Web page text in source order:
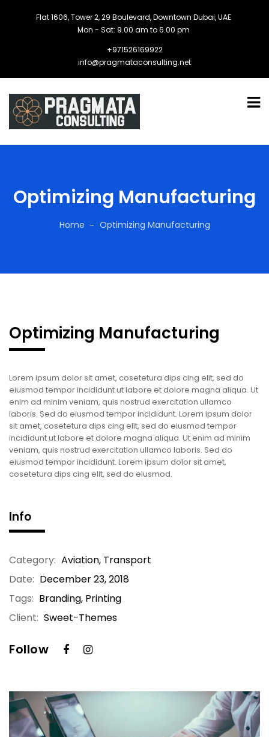
Flat 1606, Tower 2, 29 Boulevard, Downtown Dubai, UAE
Mon - Sat: 9.00 am to 6.00 pm
+971526169922
info@pragmataconsulting.net
Optimizing Manufacturing
Home Optimizing Manufacturing
Optimizing Manufacturing
Lorem ipsum dolor sit amet, cosetetura dips cing elit, sed do
eiusmod tempor incididunt ut labore et dolore magna aliqua. Ut
enim ad minim veniam, quis nostrud exercitation ullamco
laboris. Sed do eiusmod tempor incididunt. Lorem ipsum dolor
sit amet, cosetetura dips cing elit, sed do eiusmod tempor
incididunt ut labore et dolore magna aliqua. Ut enim ad minim
veniam, quis nostrud exercitation ullamco laboris. Sed do
eiusmod tempor incididunt. Lorem ipsum dolor sit amet,
cosetetura dips cing elit, sed do eiusmod.
Info
Category: Aviation, Transport
Date: December 23, 2018
Tags: Branding, Printing
Client: Sweet-Themes
Follow